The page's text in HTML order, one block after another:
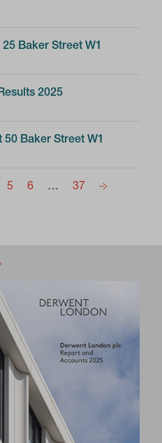
Baker Street W1
2025
Baker Street W1
5 6 … 37